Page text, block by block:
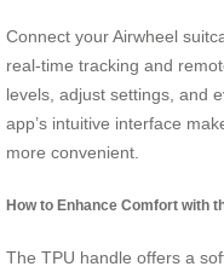
Connect your Airwheel
real-time tracking and
levels, adjust settings, and
app’s intuitive interface
more convenient.
How to Enhance Comfort with
The TPU handle offers a